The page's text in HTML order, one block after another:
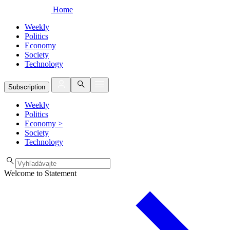
Home
Weekly
Politics
Economy
Society
Technology
Subscription
Weekly
Politics
Economy >
Society
Technology
Welcome to Statement